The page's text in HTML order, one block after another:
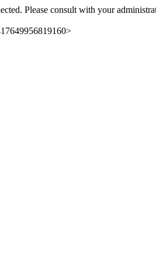
Please consult with your